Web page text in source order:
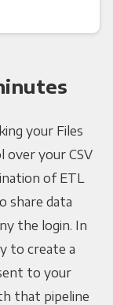
your Files
over your CSV
of ETL
share data
the login. In
to create a
to your
that pipeline